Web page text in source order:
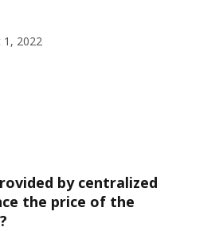
1, 2022
by centralized
the price of the